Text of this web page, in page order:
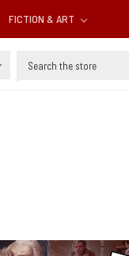
FICTION & ART
Search